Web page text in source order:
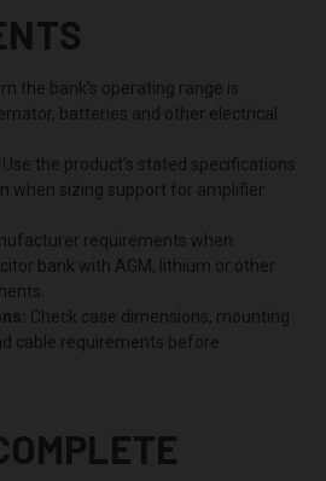
the bank's operating range is
batteries and other electrical
Use the product's stated specifications
when sizing support for amplifier
requirements when
bank with AGM, lithium or other
Check case dimensions, mounting
cable requirements before